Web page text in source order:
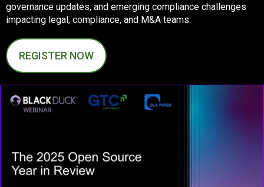
governance updates, and emerging compliance challenges
impacting legal, compliance, and M&A teams.
REGISTER NOW